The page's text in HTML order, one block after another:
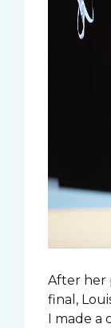
After her
final,
I made a